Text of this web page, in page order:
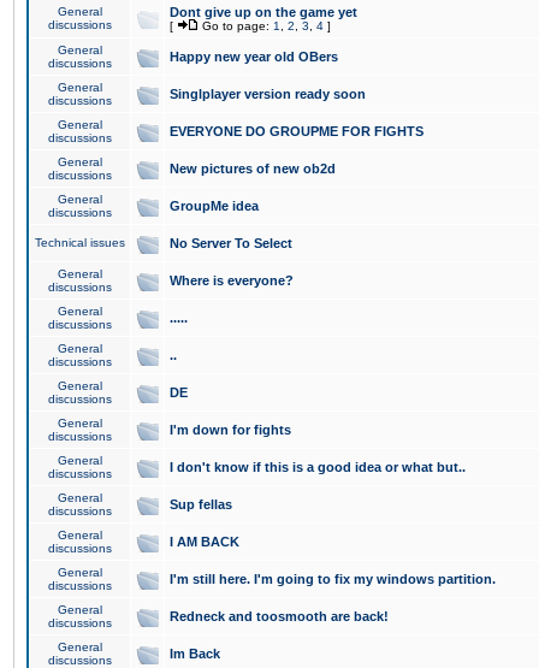
General
discussions
Dont give up on the game yet
[ Go to page: 1 2 3 4 ]
General
discussions
Happy new year old OBers
General
discussions
Singlplayer version ready soon
General
discussions
EVERYONE DO GROUPME FOR FIGHTS
General
discussions
New pictures of new ob2d
General
discussions
GroupMe idea
Technical issues No Server To Select
General
discussions
Where is everyone?
General
discussions
.....
General
discussions
..
General
discussions
DE
General
discussions
I'm down for fights
General
discussions
I don't know if this is a good idea or what but..
General
discussions
Sup fellas
General
discussions
I AM BACK
General
discussions
I'm still here. I'm going to fix my windows partition.
General
discussions
Redneck and toosmooth are back!
General
discussions
Im Back